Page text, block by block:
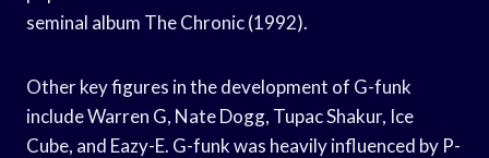
seminal album The Chronic (1992).
Other key figures in the development of G-funk
include Warren G, Nate Dogg, Tupac Shakur, Ice
Cube, and Eazy-E. G-funk was heavily influenced by P-